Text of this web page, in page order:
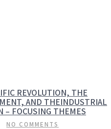
REVOLUTION, THE
AND THEINDUSTRIAL
– FOCUSING THEMES
NO COMMENTS